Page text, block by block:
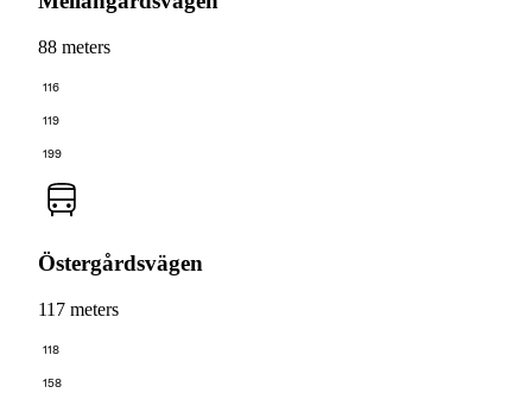
88 meters
116
119
199
Östergårdsvägen
117 meters
118
158